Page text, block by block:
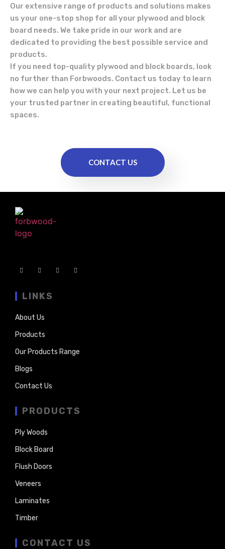
Our extensive range of products and solutions makes
us your one-stop shop for all your plywood and block
board needs. We take pride in our work and are
dedicated to providing the best possible service and
products.
If you need top-quality plywood and block boards, look
no further than Forbwoods. Contact us today to learn
how we can help you with your next project. Let us be
your trusted partner in creating beautiful, functional
spaces.
CONTACT US
LINKS
About Us
Products
Our Products Range
Blogs
Contact Us
PRODUCTS
Ply Woods
Block Board
Flush Doors
Veneers
Laminates
Timber
CONTACT US